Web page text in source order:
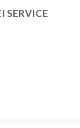
SERVICE